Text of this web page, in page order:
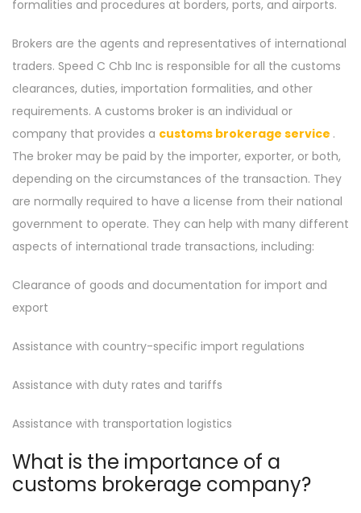
formalities and procedures at borders, ports, and airports.
Brokers are the agents and representatives of international
traders. Speed C Chb Inc is responsible for all the customs
clearances, duties, importation formalities, and other
requirements. A customs broker is an individual or
company that provides a customs brokerage service .
The broker may be paid by the importer, exporter, or both,
depending on the circumstances of the transaction. They
are normally required to have a license from their national
government to operate. They can help with many different
aspects of international trade transactions, including:
Clearance of goods and documentation for import and
export
Assistance with country-specific import regulations
Assistance with duty rates and tariffs
Assistance with transportation logistics
What is the importance of a
customs brokerage company?